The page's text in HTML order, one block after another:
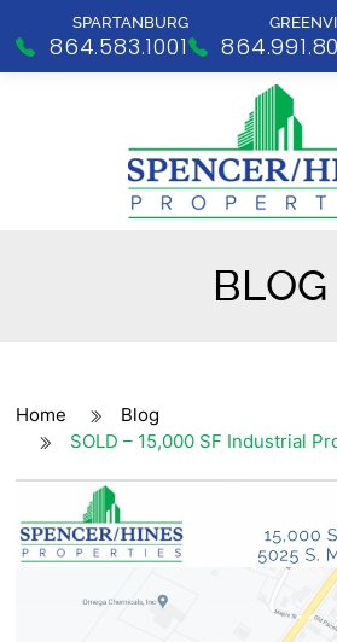
SPARTANBURG
864.583.1001
BLOG
Home
Blog
SOLD – 15,000 SF Industrial